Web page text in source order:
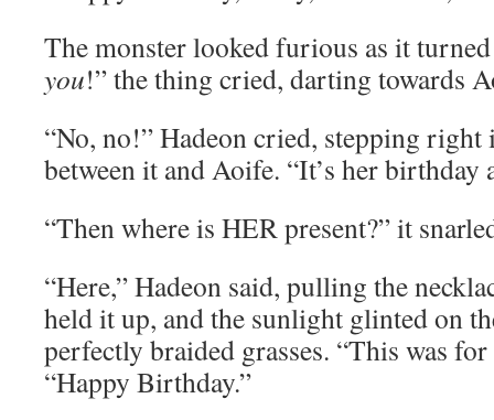
The monster looked furious as it
you!” the thing cried, darting towards
“No, no!” Hadeon cried, stepping
between it and Aoife. “It’s her birthday
“Then where is HER present?” it
“Here,” Hadeon said, pulling the
held it up, and the sunlight glinted on
perfectly braided grasses. “This was
“Happy Birthday.”